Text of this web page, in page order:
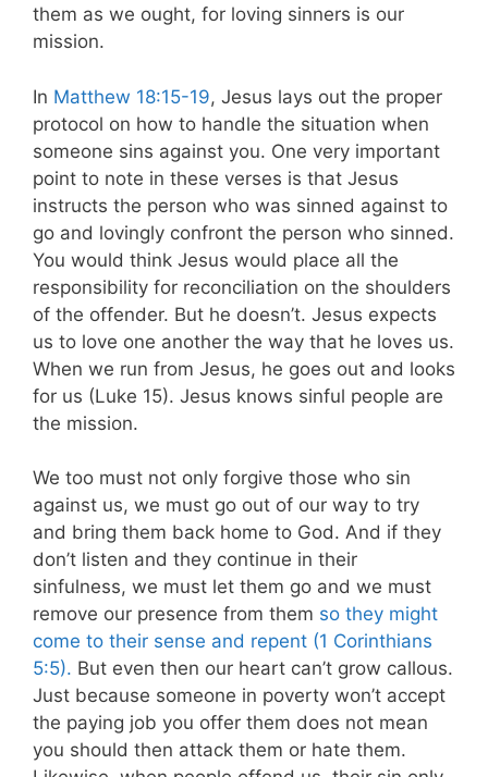
them as we ought, for loving sinners is our
mission.
In Matthew 18:15-19, Jesus lays out the proper
protocol on how to handle the situation when
someone sins against you. One very important
point to note in these verses is that Jesus
instructs the person who was sinned against to
go and lovingly confront the person who sinned.
You would think Jesus would place all the
responsibility for reconciliation on the shoulders
of the offender. But he doesn’t. Jesus expects
us to love one another the way that he loves us.
When we run from Jesus, he goes out and looks
for us (Luke 15). Jesus knows sinful people are
the mission.
We too must not only forgive those who sin
against us, we must go out of our way to try
and bring them back home to God. And if they
don’t listen and they continue in their
sinfulness, we must let them go and we must
remove our presence from them so they might
come to their sense and repent (1 Corinthians
5:5). But even then our heart can’t grow callous.
Just because someone in poverty won’t accept
the paying job you offer them does not mean
you should then attack them or hate them.